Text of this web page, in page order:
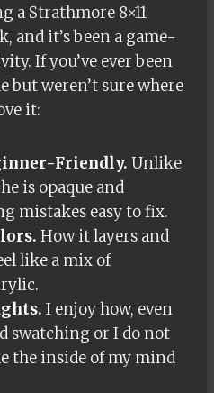
a Strathmore 8×11
and it’s been a game-
If you’ve ever been
but weren’t sure where
it:
Friendly. Unlike
is opaque and
mistakes easy to fix.
How it layers and
like a mix of
I enjoy how, even
swatching or I do not
the inside of my mind